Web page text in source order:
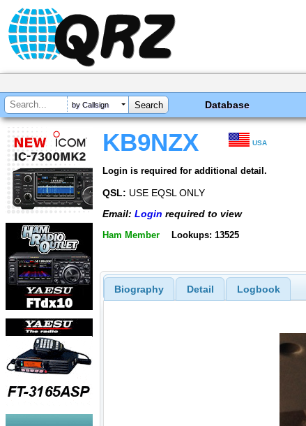
by Callsign Database
KB9NZX USA
Login is required for additional detail.
QSL: USE EQSL ONLY
Email: Login required to view
Ham Member Lookups: 13525
Biography Detail Logbook